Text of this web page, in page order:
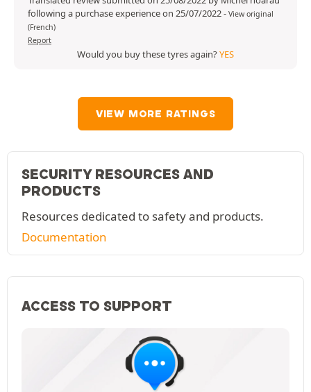
following a purchase experience on 25/07/2022- View original
(French)
Report
Would you buy these tyres again?YES
VIEW MORE RATINGS
SECURITY RESOURCES AND
PRODUCTS
Resources dedicated to safety and products.
Documentation
ACCESS TO SUPPORT